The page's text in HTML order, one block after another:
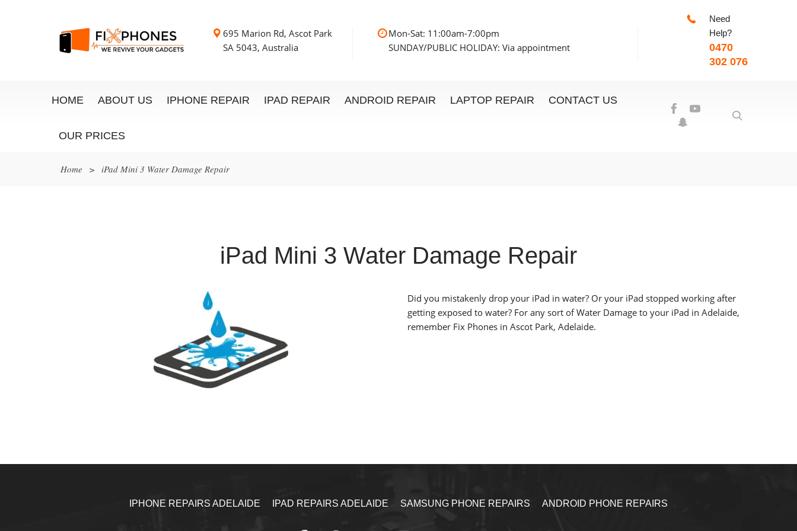
695 Marion Rd, Ascot Park
SA 5043, Australia
Mon-Sat: 11:00am-7:00pm
SUNDAY/PUBLIC HOLIDAY: Via appointment
Need
Help?
0470
302 076
HOME ABOUT US IPHONE REPAIR IPAD REPAIR ANDROID REPAIR LAPTOP REPAIR CONTACT US
OUR PRICES
Home > iPad Mini 3 Water Damage Repair
iPad Mini 3 Water Damage Repair
Did you mistakenly drop your iPad in water? Or your iPad stopped working after
getting exposed to water? For any sort of Water Damage to your iPad in Adelaide,
remember Fix Phones in Ascot Park, Adelaide.
IPHONE REPAIRS ADELAIDE IPAD REPAIRS ADELAIDE SAMSUNG PHONE REPAIRS ANDROID PHONE REPAIRS